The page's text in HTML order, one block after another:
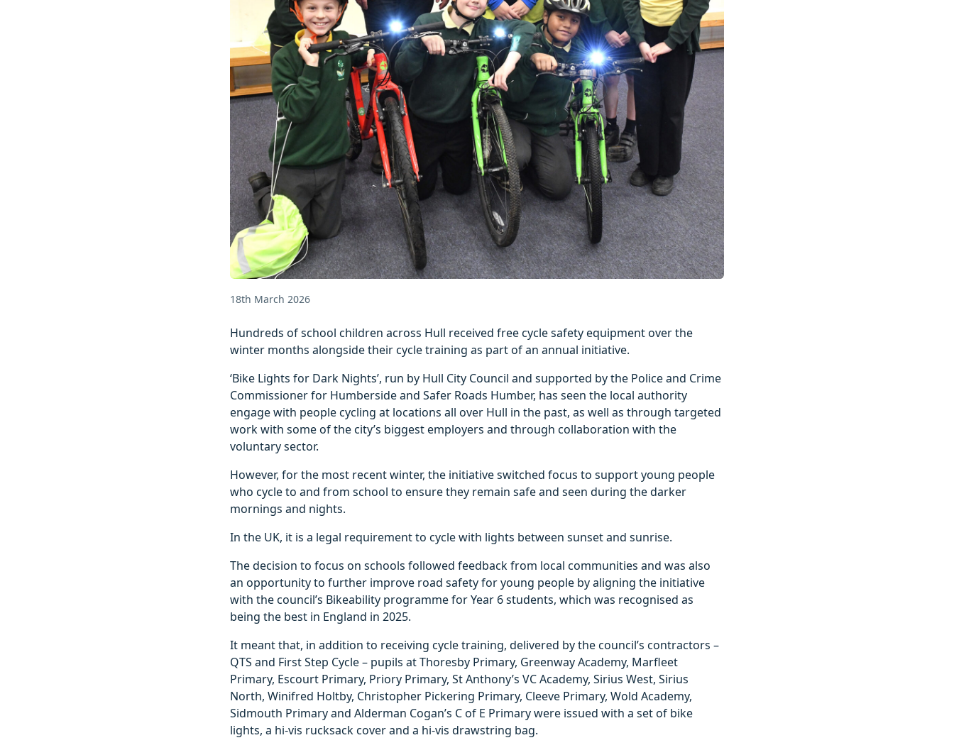
18th March 2026
Hundreds of school children across Hull received free cycle safety equipment over the
winter months alongside their cycle training as part of an annual initiative.
‘Bike Lights for Dark Nights’, run by Hull City Council and supported by the Police and Crime
Commissioner for Humberside and Safer Roads Humber, has seen the local authority
engage with people cycling at locations all over Hull in the past, as well as through targeted
work with some of the city’s biggest employers and through collaboration with the
voluntary sector.
However, for the most recent winter, the initiative switched focus to support young people
who cycle to and from school to ensure they remain safe and seen during the darker
mornings and nights.
In the UK, it is a legal requirement to cycle with lights between sunset and sunrise.
The decision to focus on schools followed feedback from local communities and was also
an opportunity to further improve road safety for young people by aligning the initiative
with the council’s Bikeability programme for Year 6 students, which was recognised as
being the best in England in 2025.
It meant that, in addition to receiving cycle training, delivered by the council’s contractors –
QTS and First Step Cycle – pupils at Thoresby Primary, Greenway Academy, Marfleet
Primary, Escourt Primary, Priory Primary, St Anthony’s VC Academy, Sirius West, Sirius
North, Winifred Holtby, Christopher Pickering Primary, Cleeve Primary, Wold Academy,
Sidmouth Primary and Alderman Cogan’s C of E Primary were issued with a set of bike
lights, a hi-vis rucksack cover and a hi-vis drawstring bag.